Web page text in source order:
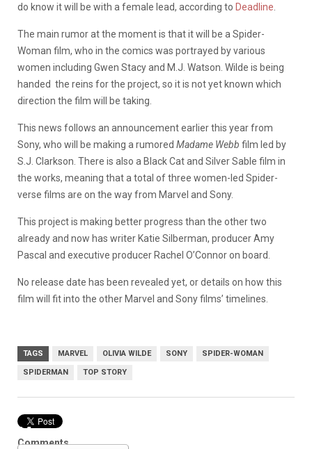
do know it will be with a female lead, according to Deadline
The main rumor at the moment is that it will be a Spider-
Woman film, who in the comics was portrayed by various
women including Gwen Stacy and M.J. Watson. Wilde is being
handed the reins for the project, so it is not yet known which
direction the film will be taking.
This news follows an announcement earlier this year from
Sony, who will be making a rumored Madame Webb film led by
S.J. Clarkson. There is also a Black Cat and Silver Sable film in
the works, meaning that a total of three women-led Spider-
verse films are on the way from Marvel and Sony.
This project is making better progress than the other two
already and now has writer Katie Silberman, producer Amy
Pascal and executive producer Rachel O’Connor on board.
No release date has been revealed yet, or details on how this
film will fit into the other Marvel and Sony films’ timelines.
TAGS MARVEL OLIVIA WILDE SONY SPIDER-WOMAN
SPIDERMAN TOP STORY
Comments
Marvel